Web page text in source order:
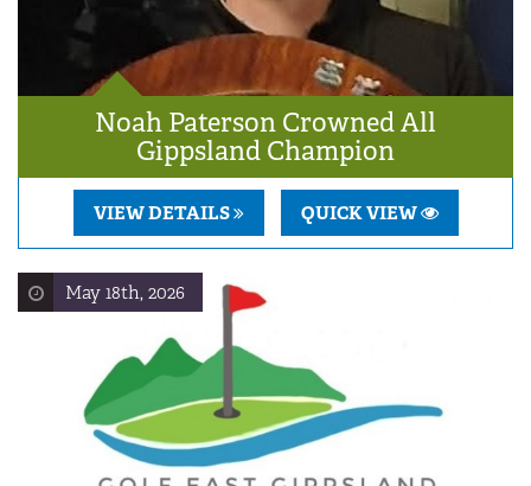
Noah Paterson Crowned All
Gippsland Champion
VIEW DETAILS QUICK VIEW
May 18th, 2026